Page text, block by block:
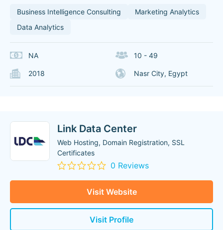
Business Intelligence Consulting
Marketing Analytics
Data Analytics
NA 10 - 49
2018 Nasr City, Egypt
Link Data Center
Web Hosting, Domain Registration, SSL
Certificates
0 Reviews
Visit Website
Visit Profile